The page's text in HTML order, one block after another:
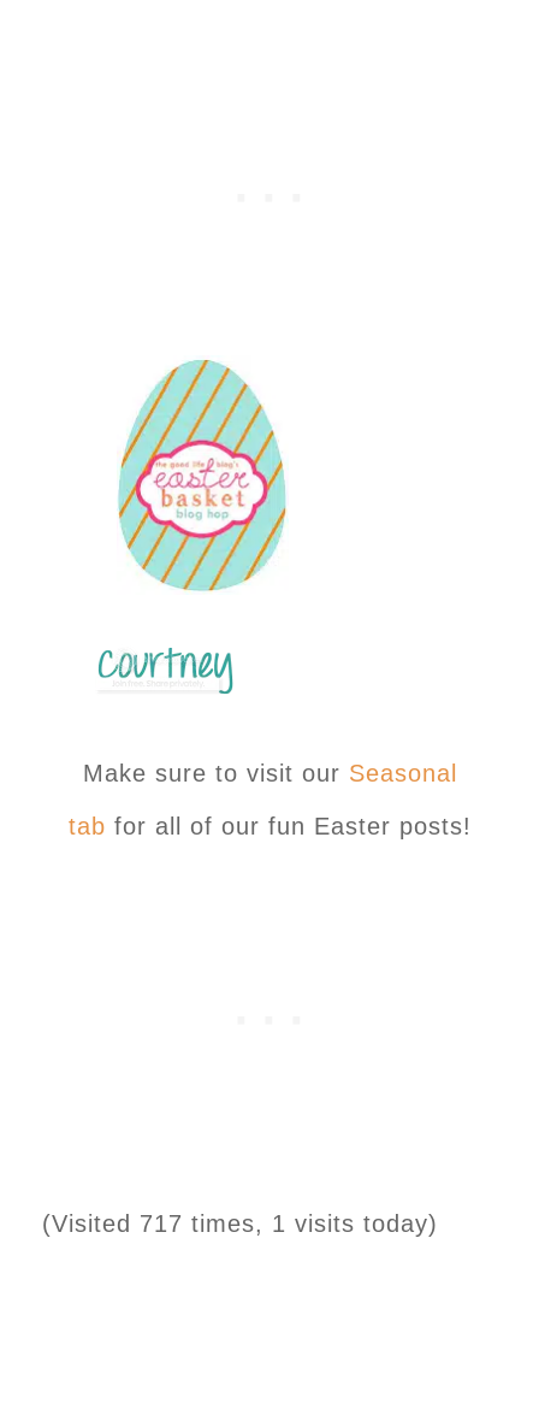
Make sure to visit our Seasonal
tab for all of our fun Easter posts!
(Visited 717 times, 1 visits today)